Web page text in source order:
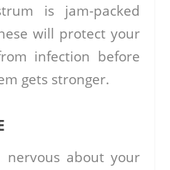
is jam-packed
will protect your
infection before
gets stronger.
nervous about your